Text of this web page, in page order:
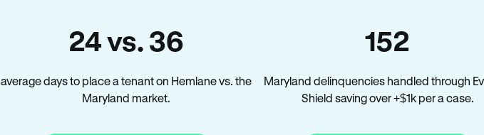
24 vs. 36
average days to place a tenant on Hemlane vs. the
Maryland market.
152
Maryland delinquencies handled through
Shield saving over +$1k per a case.